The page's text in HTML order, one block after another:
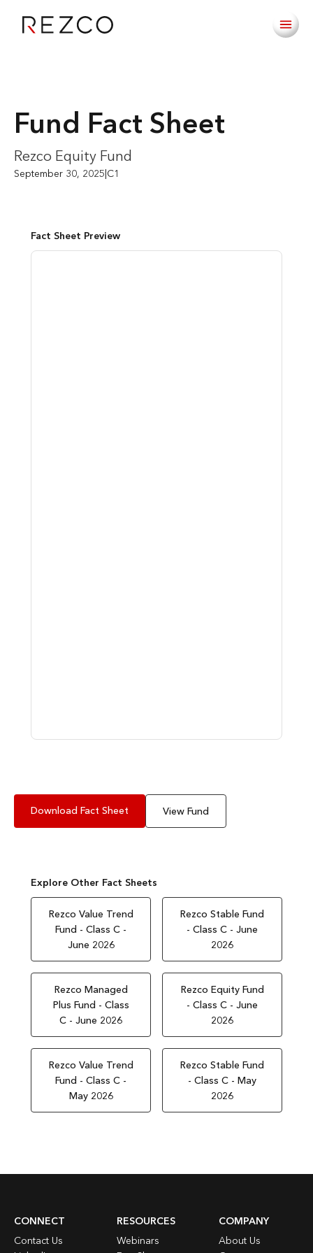
Fund Fact Sheet
Rezco Equity Fund
September 30, 2025 C1
Fact Sheet Preview
Download Fact Sheet View Fund
Explore Other Fact Sheets
Rezco Value Trend
Fund - Class C -
June 2026
Rezco Stable Fund
- Class C - June
2026
Rezco Managed
Plus Fund - Class
C - June 2026
Rezco Equity Fund
- Class C - June
2026
Rezco Value Trend
Fund - Class C -
May 2026
Rezco Stable Fund
- Class C - May
2026
CONNECT
Contact Us
RESOURCES
Webinars
COMPANY
About Us